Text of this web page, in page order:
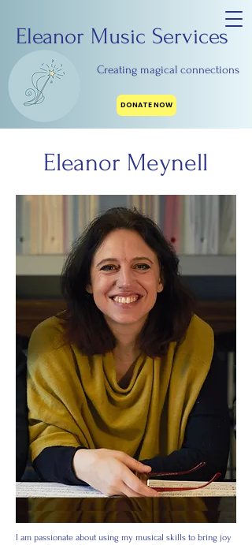
Eleanor Music Services
Creating magical connections
DONATE NOW
Eleanor Meynell
I am passionate about using my musical skills to bring joy